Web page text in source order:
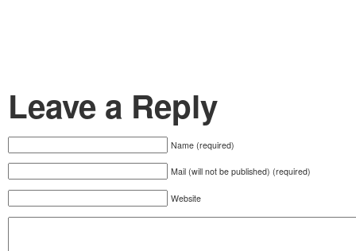
Leave a Reply
Name (required)
Mail (will not be published) (required)
Website